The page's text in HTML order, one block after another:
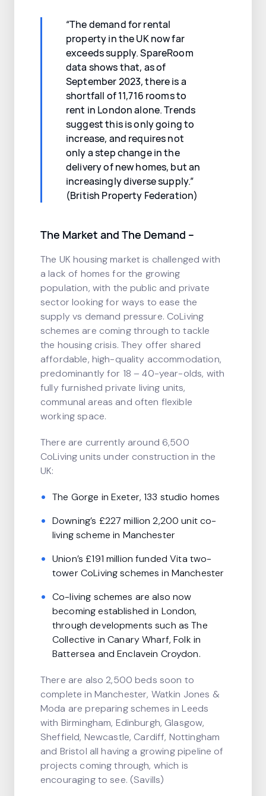
“The demand for rental
property in the UK now far
exceeds supply. SpareRoom
data shows that, as of
September 2023, there is a
shortfall of 11,716 rooms to
rent in London alone. Trends
suggest this is only going to
increase, and requires not
only a step change in the
delivery of new homes, but an
increasingly diverse supply.”
(British Property Federation)
The Market and The Demand –
The UK housing market is challenged with
a lack of homes for the growing
population, with the public and private
sector looking for ways to ease the
supply vs demand pressure. CoLiving
schemes are coming through to tackle
the housing crisis. They offer shared
affordable, high-quality accommodation,
predominantly for 18 – 40-year-olds, with
fully furnished private living units,
communal areas and often flexible
working space.
There are currently around 6,500
CoLiving units under construction in the
UK:
The Gorge in Exeter, 133 studio homes
Downing’s £227 million 2,200 unit co-
living scheme in Manchester
Union’s £191 million funded Vita two-
tower CoLiving schemes in Manchester
Co-living schemes are also now
becoming established in London,
through developments such as The
Collective in Canary Wharf, Folk in
Battersea and Enclavein Croydon.
There are also 2,500 beds soon to
complete in Manchester, Watkin Jones &
Moda are preparing schemes in Leeds
with Birmingham, Edinburgh, Glasgow,
Sheffield, Newcastle, Cardiff, Nottingham
and Bristol all having a growing pipeline of
projects coming through, which is
encouraging to see. (Savills)